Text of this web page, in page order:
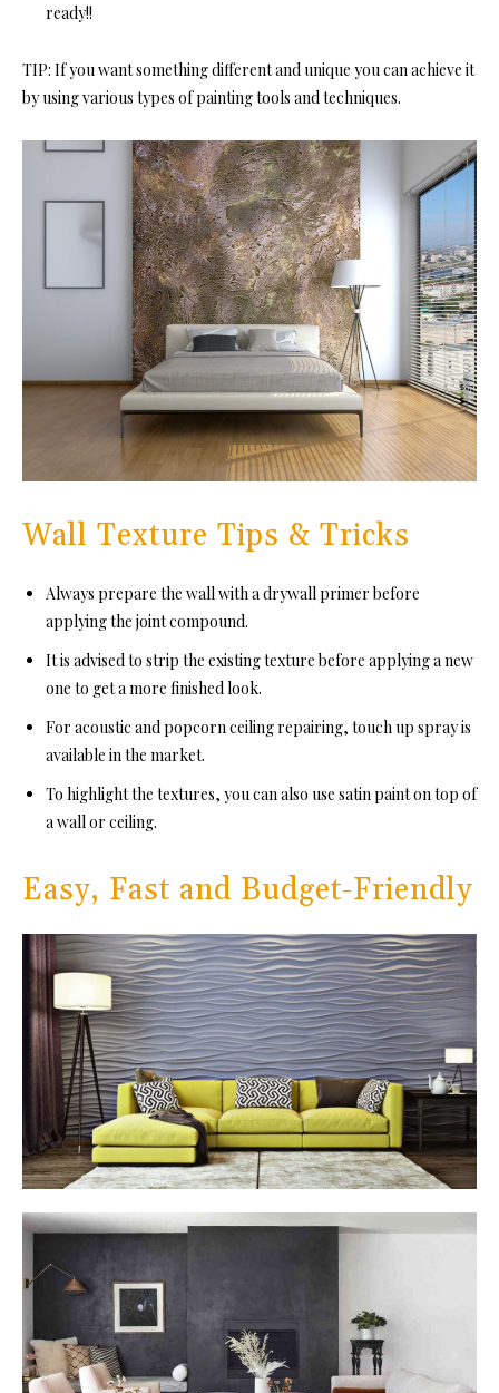
ready!!
TIP: If you want something different and unique you can achieve it
by using various types of painting tools and techniques.
Wall Texture Tips & Tricks
Always prepare the wall with a drywall primer before
applying the joint compound.
It is advised to strip the existing texture before applying a new
one to get a more finished look.
For acoustic and popcorn ceiling repairing, touch up spray is
available in the market.
To highlight the textures, you can also use satin paint on top of
a wall or ceiling.
Easy, Fast and Budget-Friendly